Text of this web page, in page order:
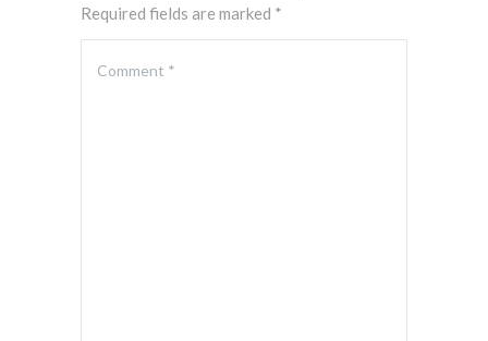
Required fields are marked *
Comment *